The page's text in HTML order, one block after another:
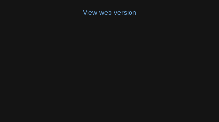
View web version